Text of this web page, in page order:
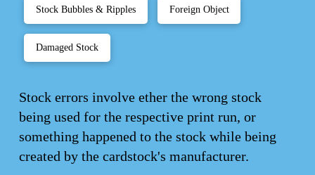
Stock Bubbles & Ripples Foreign Object
Damaged Stock
Stock errors involve ether the wrong stock
being used for the respective print run, or
something happened to the stock while being
created by the cardstock's manufacturer.